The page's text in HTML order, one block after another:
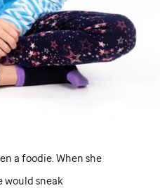
a foodie. When she
would sneak